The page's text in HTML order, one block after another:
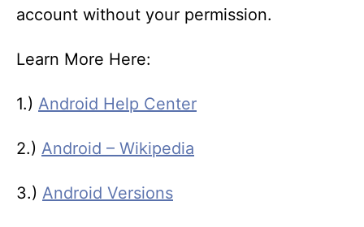
account without your permission.
Learn More Here:
1.) Android Help Center
2.) Android – Wikipedia
3.) Android Versions